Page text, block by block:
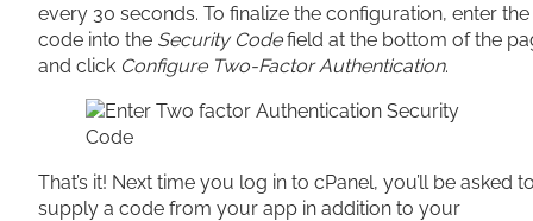
every 30 seconds. To finalize the configuration, enter the
code into the Security Codefield at the bottom of the
and click Configure Two-Factor Authentication.
That’s it! Next time you log in to cPanel, you’ll be asked
supply a code from your app in addition to your